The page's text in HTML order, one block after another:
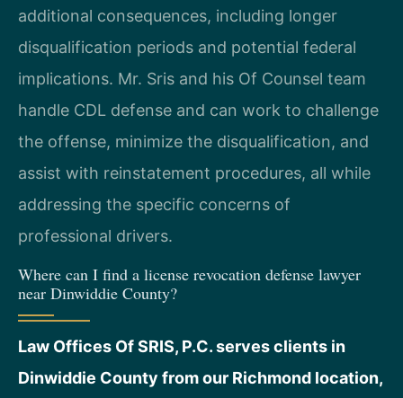
additional consequences, including longer
disqualification periods and potential federal
implications. Mr. Sris and his Of Counsel team
handle CDL defense and can work to challenge
the offense, minimize the disqualification, and
assist with reinstatement procedures, all while
addressing the specific concerns of
professional drivers.
Where can I find a license revocation defense lawyer
near Dinwiddie County?
Law Offices Of SRIS, P.C. serves clients in
Dinwiddie County from our Richmond location,